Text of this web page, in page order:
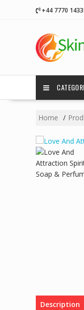
+44 7770
Home
Description